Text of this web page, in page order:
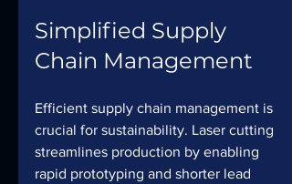
Simplified Supply
Chain Management
Efficient supply chain management is
crucial for sustainability. Laser cutting
streamlines production by enabling
rapid prototyping and shorter lead